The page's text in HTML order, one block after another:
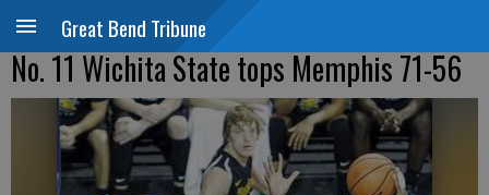
Great Bend Tribune
No. 11 Wichita State tops Memphis 71-56